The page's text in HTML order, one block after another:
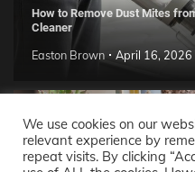
How to Remove Dust Mites
Cleaner
Easton Brown April 16, 2026
Handmade Clay Decor Ideas:
Easton Brown April 11, 2026
We use cookies on our
relevant experience by
repeat visits. By clicking